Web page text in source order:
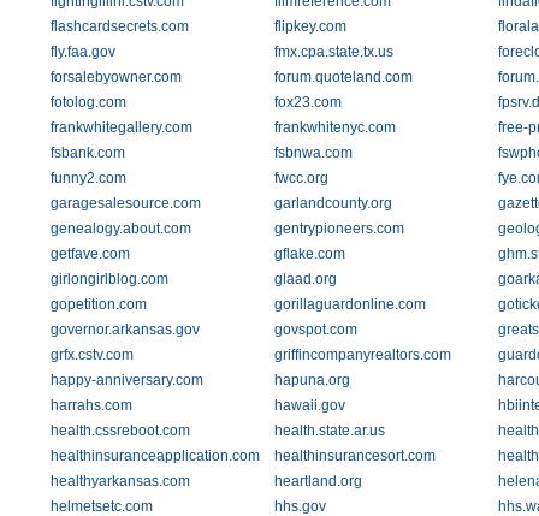
flashcardsecrets.com
flipkey.com
fly.faa.gov
fmx.cpa.state.tx.us
forsalebyowner.com
forum.quoteland.com
fotolog.com
fox23.com
frankwhitegallery.com
frankwhitenyc.com
free-
fsbank.com
fsbnwa.com
funny2.com
fwcc.org
garagesalesource.com
garlandcounty.org
genealogy.about.com
gentrypioneers.com
getfave.com
gflake.com
girlongirlblog.com
glaad.org
gopetition.com
gorillaguardonline.com
governor.arkansas.gov
govspot.com
grfx.cstv.com
griffincompanyrealtors.com
happy-anniversary.com
hapuna.org
harrahs.com
hawaii.gov
health.cssreboot.com
health.state.ar.us
healthinsuranceapplication.com
healthinsurancesort.com
healthyarkansas.com
heartland.org
helmetsetc.com
hhs.gov